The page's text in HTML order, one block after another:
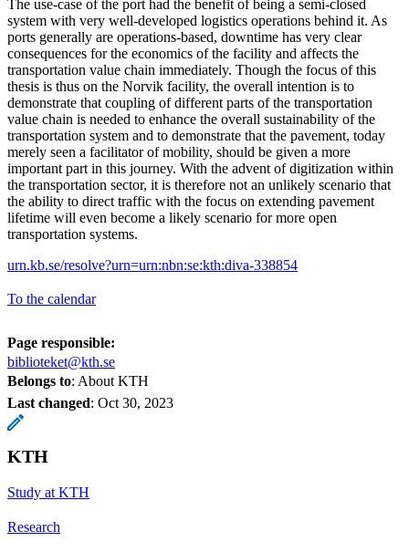
The use-case of the port had the benefit of being a semi-closed
system with very well-developed logistics operations behind it. As
ports generally are operations-based, downtime has very clear
consequences for the economics of the facility and affects the
transportation value chain immediately. Though the focus of this
thesis is thus on the Norvik facility, the overall intention is to
demonstrate that coupling of different parts of the transportation
value chain is needed to enhance the overall sustainability of the
transportation system and to demonstrate that the pavement, today
merely seen a facilitator of mobility, should be given a more
important part in this journey. With the advent of digitization within
the transportation sector, it is therefore not an unlikely scenario that
the ability to direct traffic with the focus on extending pavement
lifetime will even become a likely scenario for more open
transportation systems.
urn.kb.se/resolve?urn=urn:nbn:se:kth:diva-338854
To the calendar
Page responsible:
biblioteket@kth.se
Belongs to: About KTH
Last changed: Oct 30, 2023
KTH
Study at KTH
Research